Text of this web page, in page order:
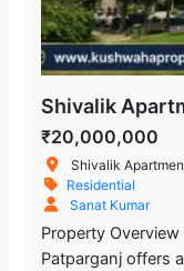
₹20,000,000
Shivalik Apartment,
Residential
Sanat Kumar
Property
Patparganj offers